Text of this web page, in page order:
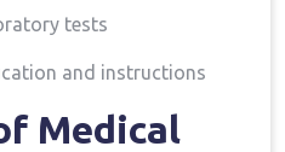
tests
‍and instructions
Medical